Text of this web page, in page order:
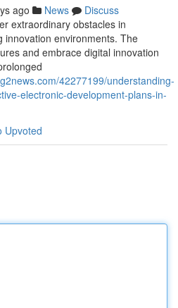
ago News
Discuss
extraordinary obstacles in
innovation environments. The
and embrace digital innovation
42277199/understanding-
electronic-development-plans-in-
Upvoted